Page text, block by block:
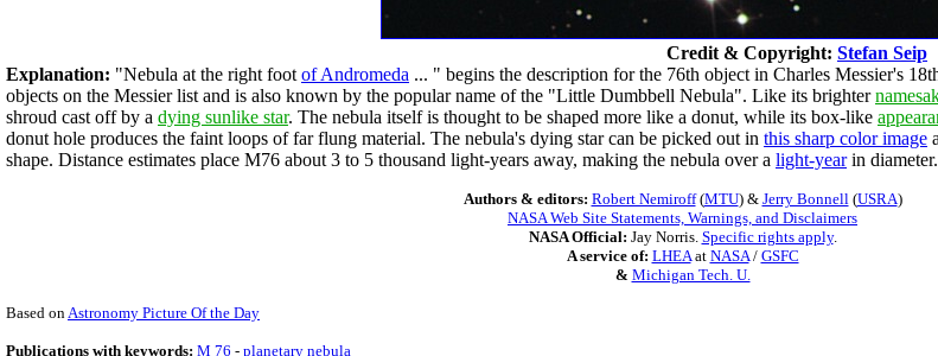
Credit & Copyright: Stefan Seip
Explanation: "Nebula at the right foot of Andromeda ... " begins the description for the 76th object in Charles Messier's
objects on the Messier list and is also known by the popular name of the "Little Dumbbell Nebula". Like its brighter
shroud cast off by a dying sunlike star. The nebula itself is thought to be shaped more like a donut, while its box-like
donut hole produces the faint loops of far flung material. The nebula's dying star can be picked out in this sharp color image
shape. Distance estimates place M76 about 3 to 5 thousand light-years away, making the nebula over a light-yearin diameter.
Authors & editors: Robert Nemiroff(MTU) & Jerry Bonnell(USRA)
NASA Web Site Statements, Warnings, and Disclaimers
NASA Official: Jay Norris. Specific rights apply.
A service of: LHEAat NASA/ GSFC
& Michigan Tech. U.
Based onAstronomy Picture Of the Day
Publications with keywords: M 76 - planetary nebula